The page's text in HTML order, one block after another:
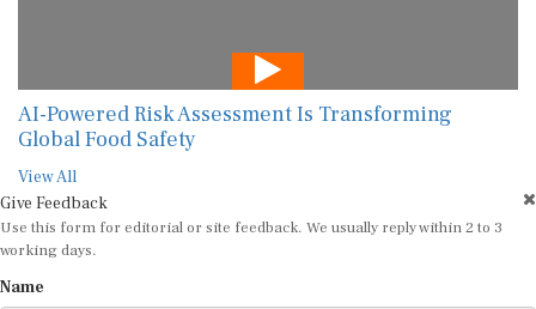
AI-Powered Risk Assessment Is Transforming
Global Food Safety
View All
Give Feedback
Use this form for editorial or site feedback. We usually reply within 2 to 3
working days.
Name